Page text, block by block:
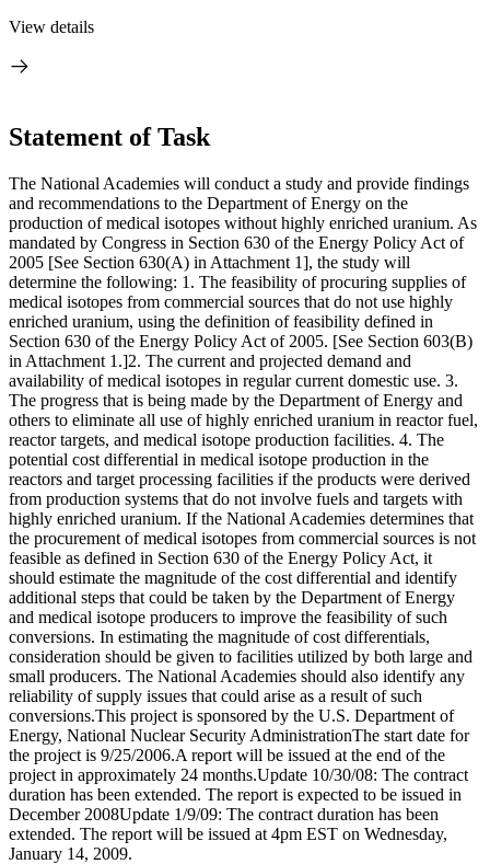
View details
Statement of Task
The National Academies will conduct a study and provide findings
and recommendations to the Department of Energy on the
production of medical isotopes without highly enriched uranium. As
mandated by Congress in Section 630 of the Energy Policy Act of
2005 [See Section 630(A) in Attachment 1], the study will
determine the following: 1. The feasibility of procuring supplies of
medical isotopes from commercial sources that do not use highly
enriched uranium, using the definition of feasibility defined in
Section 630 of the Energy Policy Act of 2005. [See Section 603(B)
in Attachment 1.]2. The current and projected demand and
availability of medical isotopes in regular current domestic use. 3.
The progress that is being made by the Department of Energy and
others to eliminate all use of highly enriched uranium in reactor fuel,
reactor targets, and medical isotope production facilities. 4. The
potential cost differential in medical isotope production in the
reactors and target processing facilities if the products were derived
from production systems that do not involve fuels and targets with
highly enriched uranium. If the National Academies determines that
the procurement of medical isotopes from commercial sources is not
feasible as defined in Section 630 of the Energy Policy Act, it
should estimate the magnitude of the cost differential and identify
additional steps that could be taken by the Department of Energy
and medical isotope producers to improve the feasibility of such
conversions. In estimating the magnitude of cost differentials,
consideration should be given to facilities utilized by both large and
small producers. The National Academies should also identify any
reliability of supply issues that could arise as a result of such
conversions.This project is sponsored by the U.S. Department of
Energy, National Nuclear Security AdministrationThe start date for
the project is 9/25/2006.A report will be issued at the end of the
project in approximately 24 months.Update 10/30/08: The contract
duration has been extended. The report is expected to be issued in
December 2008Update 1/9/09: The contract duration has been
extended. The report will be issued at 4pm EST on Wednesday,
January 14, 2009.